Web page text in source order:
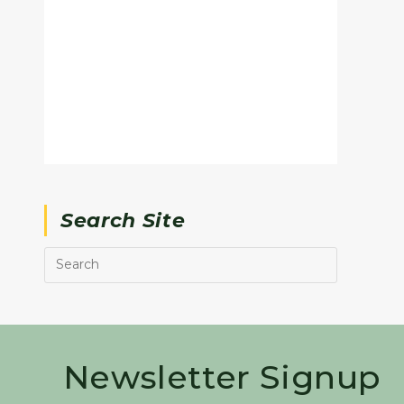
Search Site
Newsletter Signup